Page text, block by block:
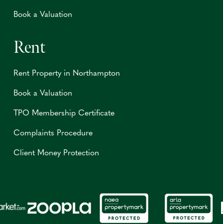
Book a Valuation
Rent
Rent Property in Northampton
Book a Valuation
TPO Membership Certificate
Complaints Procedure
Client Money Protection